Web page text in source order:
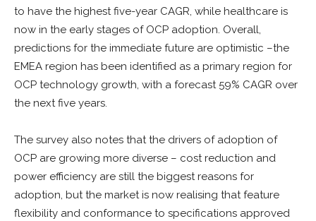
to have the highest five-year CAGR, while healthcare is
now in the early stages of OCP adoption. Overall,
predictions for the immediate future are optimistic –the
EMEA region has been identified as a primary region for
OCP technology growth, with a forecast 59% CAGR over
the next five years.
The survey also notes that the drivers of adoption of
OCP are growing more diverse – cost reduction and
power efficiency are still the biggest reasons for
adoption, but the market is now realising that feature
flexibility and conformance to specifications approved